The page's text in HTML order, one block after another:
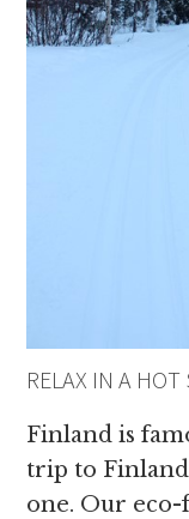
RELAX IN A HOT
Finland is
trip to
one. Our